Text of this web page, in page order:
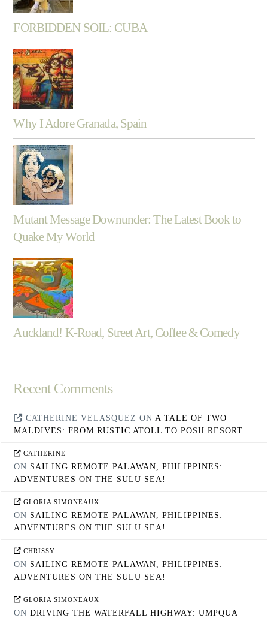
FORBIDDEN SOIL: CUBA
Why I Adore Granada, Spain
Mutant Message Downunder: The Latest Book to
Quake My World
Auckland! K-Road, Street Art, Coffee & Comedy
Recent Comments
CATHERINE VELASQUEZ ON A TALE OF TWO
MALDIVES: FROM RUSTIC ATOLL TO POSH RESORT
CATHERINE
ON SAILING REMOTE PALAWAN, PHILIPPINES:
ADVENTURES ON THE SULU SEA!
GLORIA SIMONEAUX
ON SAILING REMOTE PALAWAN, PHILIPPINES:
ADVENTURES ON THE SULU SEA!
CHRISSY
ON SAILING REMOTE PALAWAN, PHILIPPINES:
ADVENTURES ON THE SULU SEA!
GLORIA SIMONEAUX
ONDRIVING THE WATERFALL HIGHWAY: UMPQUA